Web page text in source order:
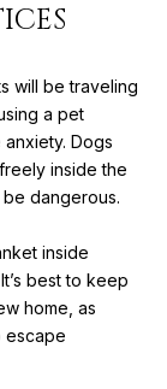
will be traveling
a pet
Dogs
inside the
dangerous.
inside
best to keep
home, as
escape